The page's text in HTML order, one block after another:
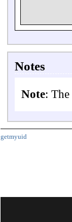
Notes
Note: The
getmyuid